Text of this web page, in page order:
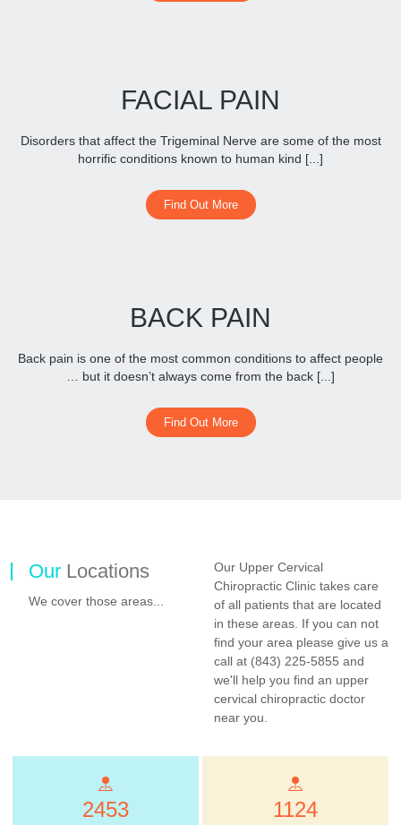
FACIAL PAIN
Disorders that affect the Trigeminal Nerve are some of the most
horrific conditions known to human kind [...]
Find Out More
BACK PAIN
Back pain is one of the most common conditions to affect people
… but it doesn’t always come from the back [...]
Find Out More
Our Locations
We cover those areas...
Our Upper Cervical
Chiropractic Clinic takes care
of all patients that are located
in these areas. If you can not
find your area please give us a
call at (843) 225-5855 and
we'll help you find an upper
cervical chiropractic doctor
near you.
2453 1124